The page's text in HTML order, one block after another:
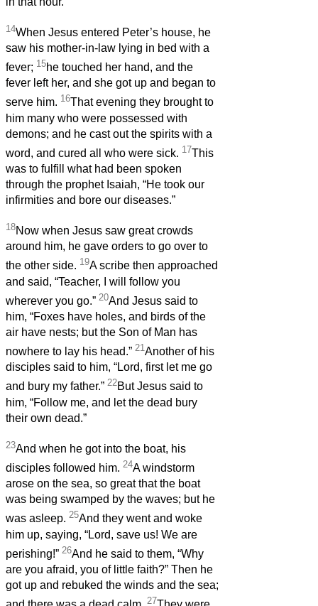
14When Jesus entered Peter’s house, he
saw his mother-in-law lying in bed with a
fever; 15he touched her hand, and the
fever left her, and she got up and began to
serve him. 16That evening they brought to
him many who were possessed with
demons; and he cast out the spirits with a
word, and cured all who were sick. 17This
was to fulfill what had been spoken
through the prophet Isaiah, “He took our
infirmities and bore our diseases.”
18Now when Jesus saw great crowds
around him, he gave orders to go over to
the other side. 19A scribe then approached
and said, “Teacher, I will follow you
wherever you go.” 20And Jesus said to
him, “Foxes have holes, and birds of the
air have nests; but the Son of Man has
nowhere to lay his head.” 21Another of his
disciples said to him, “Lord, first let me go
and bury my father.” 22But Jesus said to
him, “Follow me, and let the dead bury
their own dead.”
23And when he got into the boat, his
disciples followed him. 24A windstorm
arose on the sea, so great that the boat
was being swamped by the waves; but he
was asleep. 25And they went and woke
him up, saying, “Lord, save us! We are
perishing!” 26And he said to them, “Why
are you afraid, you of little faith?” Then he
got up and rebuked the winds and the sea;
27